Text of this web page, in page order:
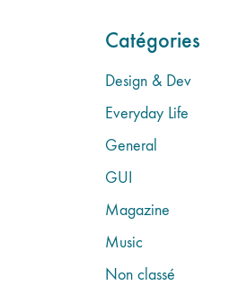
Catégories
Design & Dev
Everyday Life
General
GUI
Magazine
Music
Non classé